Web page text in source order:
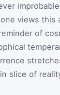
views this
of
slice of